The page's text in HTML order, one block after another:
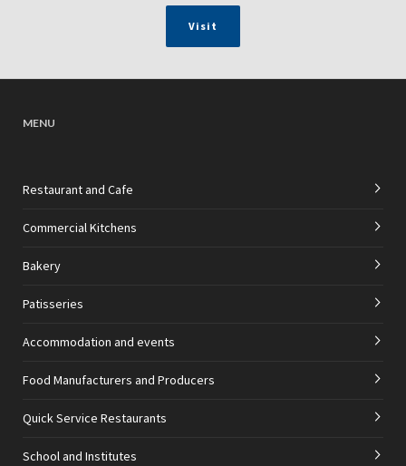
Visit
MENU
Restaurant and Cafe
Commercial Kitchens
Bakery
Patisseries
Accommodation and events
Food Manufacturers and Producers
Quick Service Restaurants
School and Institutes